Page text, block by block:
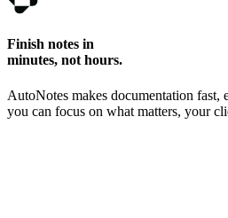
Finish notes in
minutes, not hours.
AutoNotes makes documentation fast,
you can focus on what matters, your